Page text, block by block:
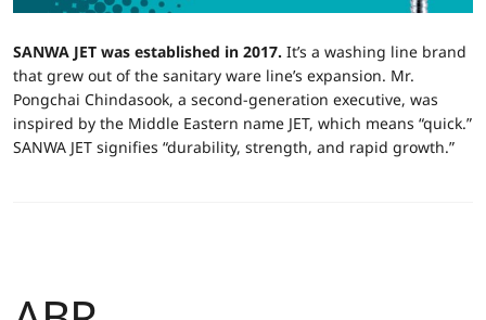
SANWA JET was established in 2017. It’s a washing line brand
that grew out of the sanitary ware line’s expansion. Mr.
Pongchai Chindasook, a second-generation executive, was
inspired by the Middle Eastern name JET, which means “quick.”
SANWA JET signifies “durability, strength, and rapid growth.”